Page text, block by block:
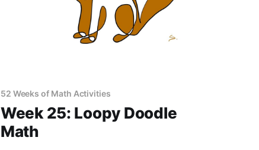
52 Weeks of Math Activities
Week 25: Loopy Doodle
Math